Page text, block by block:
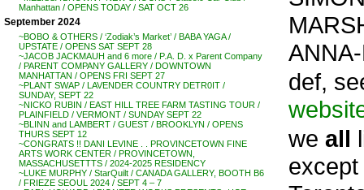
Manhattan / OPENS TODAY / SAT OCT 26
September 2024
~BOBO & OTHERS / ‘Zodiak’s Market’ / BABA YAGA /
UPSTATE / OPENS SAT SEPT 28
~JACOB JACKMAUH and 6 more / P.A. D. x Parent Company
/ PARENT COMPANY GALLERY / DOWNTOWN
MANHATTAN / OPENS FRI SEPT 27
~PLANT SWAP / LAVENDER COUNTRY DETR0IT /
SUNDAY, SEPT 22
~NICKO RUBIN / EAST HILL TREE FARM TASTING TOUR /
PLAINFIELD / VERMONT / SUNDAY SEPT 22
~BLINN and LAMBERT / GUEST / BROOKLYN / OPENS
THURS SEPT 12
~CONGRATS !! DANI LEVINE . . PROVINCETOWN FINE
ARTS WORK CENTER / PROVINCETOWN,
MASSACHUSETTTS / 2024-2025 RESIDENCY
~LUKE MURPHY / StarQuilt / CANADA GALLERY, BOOTH B6
/ FRIEZE SEOUL 2024 / SEPT 4 – 7
def,
we all